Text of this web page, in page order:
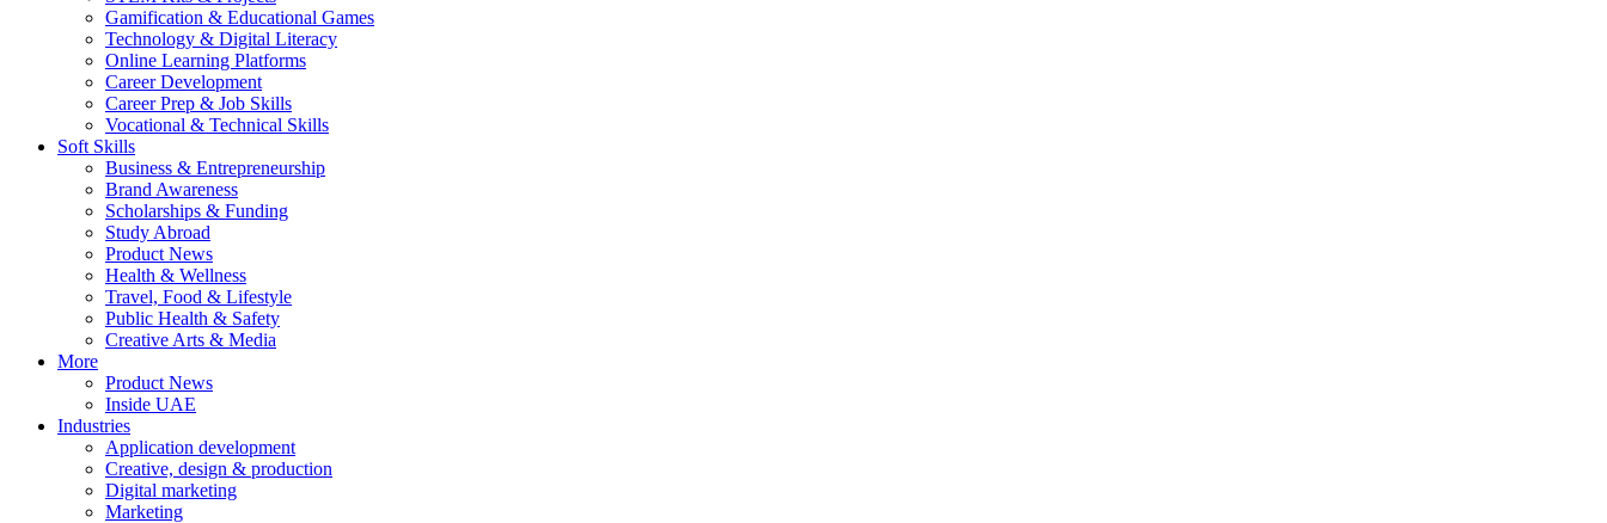
Gamification & Educational Games
Technology & Digital Literacy
Online Learning Platforms
Career Development
Career Prep & Job Skills
Vocational & Technical Skills
Soft Skills
Business & Entrepreneurship
Brand Awareness
Scholarships & Funding
Study Abroad
Product News
Health & Wellness
Travel, Food & Lifestyle
Public Health & Safety
Creative Arts & Media
More
Product News
Inside UAE
Industries
Application development
Creative, design & production
Digital marketing
Marketing